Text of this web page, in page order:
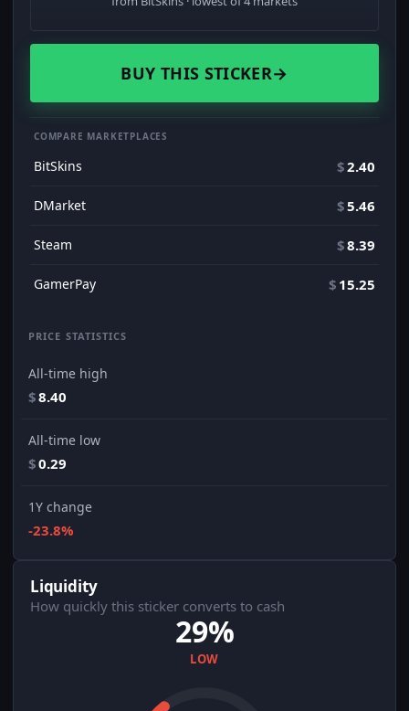
BUY THIS STICKER→
COMPARE MARKETPLACES
BitSkins $2.40
DMarket $5.46
Steam $8.39
GamerPay $ 15.25
PRICE STATISTICS
All-time high
$8.40
All-time low
$0.29
1Y change
-23.8%
Liquidity
How quickly this sticker converts to cash
29%
LOW